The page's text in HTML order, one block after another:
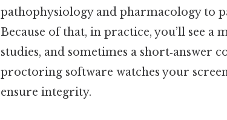
pathophysiology and pharmacology to
Because of that, in practice, you’ll see a
studies, and sometimes a short‑answer
proctoring software watches your
ensure integrity.